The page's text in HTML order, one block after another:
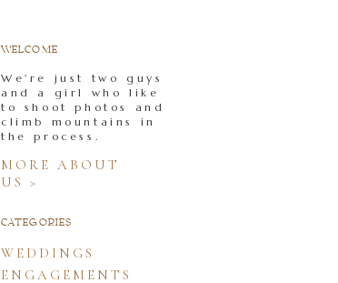
ENGAGEMENTS
WEDDINGS
CATEGORIES
MORE ABOUT
US >
We're just two guys
and a girl who like
to shoot photos and
climb mountains in
the process.
WELCOME